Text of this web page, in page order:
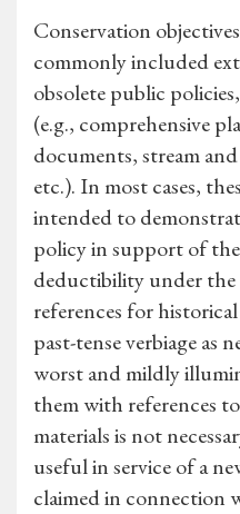
Conservation
commonly included
obsolete public
(e.g., comprehensive
documents, stream
etc.). In most cases,
intended to
policy in support of
deductibility under the
references for
past-tense verbiage as
worst and mildly
them with references
materials is not
useful in service of a
claimed in connection